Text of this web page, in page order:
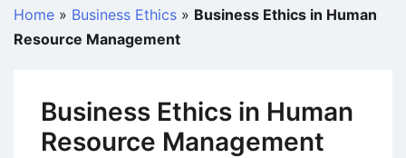
Home » Business Ethics » Business Ethics in Human
Resource Management
Business Ethics in Human
Resource Management